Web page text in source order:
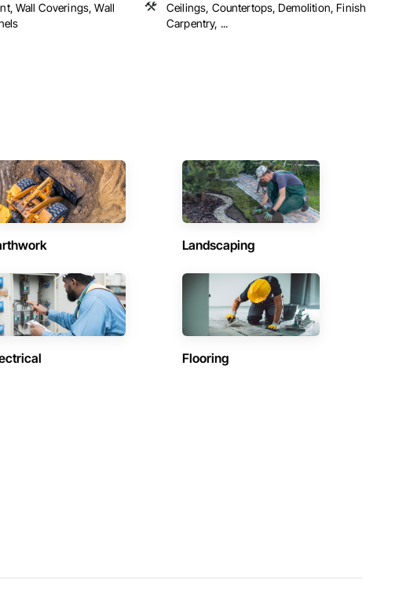
Wall Coverings, Wall
Ceilings, Countertops, Demolition, Finish
Carpentry, ...
Landscaping
Flooring